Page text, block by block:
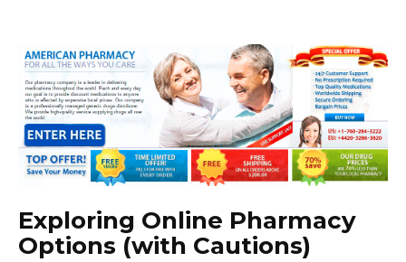
Exploring Online Pharmacy
Options (with Cautions)